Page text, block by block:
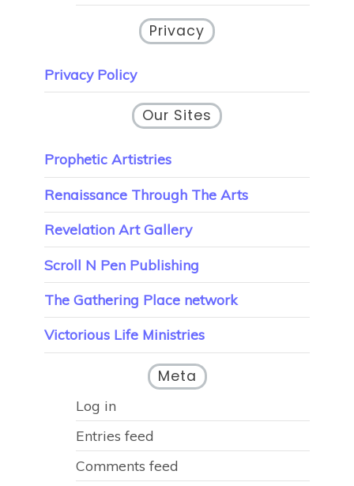
Privacy
Privacy Policy
Our Sites
Prophetic Artistries
Renaissance Through The Arts
Revelation Art Gallery
Scroll N Pen Publishing
The Gathering Place network
Victorious Life Ministries
Meta
Log in
Entries feed
Comments feed